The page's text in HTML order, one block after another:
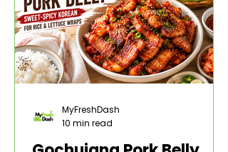
MyFreshDash
10 min read